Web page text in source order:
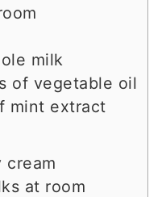
milk
of vegetable oil
mint extract
cream
at room